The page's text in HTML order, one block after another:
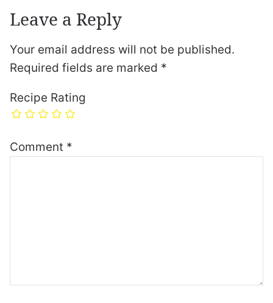
Leave a Reply
Your email address will not be published.
Required fields are marked *
Recipe Rating
Comment *